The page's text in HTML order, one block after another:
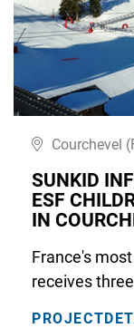
Courchevel
SUNKID
ESF
IN
France's
receives